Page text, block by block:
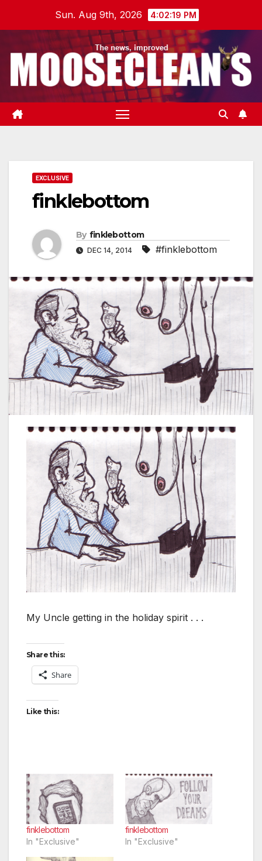
Sun. Aug 9th, 2026 4:02:20 PM
EXCLUSIVE
finklebottom
By finklebottom
DEC 14, 2014 #finklebottom
My Uncle getting in the holiday spirit . . .
Share this:
Share
Like this:
finklebottom
In "Exclusive"
finklebottom
In "Exclusive"